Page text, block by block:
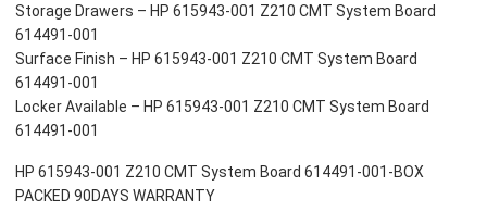
Storage Drawers – HP 615943-001 Z210 CMT System Board
614491-001
Surface Finish – HP 615943-001 Z210 CMT System Board
614491-001
Locker Available – HP 615943-001 Z210 CMT System Board
614491-001
HP 615943-001 Z210 CMT System Board 614491-001-BOX
PACKED 90DAYS WARRANTY